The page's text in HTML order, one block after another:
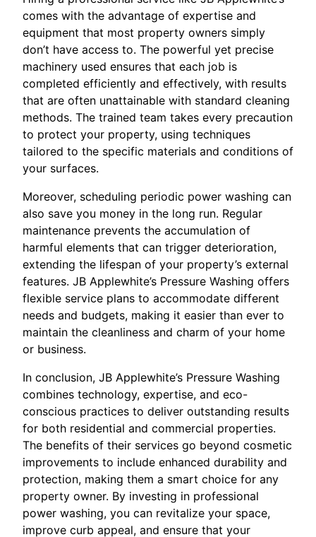
comes with the advantage of expertise and
equipment that most property owners simply
don’t have access to. The powerful yet precise
machinery used ensures that each job is
completed efficiently and effectively, with results
that are often unattainable with standard cleaning
methods. The trained team takes every precaution
to protect your property, using techniques
tailored to the specific materials and conditions of
your surfaces.
Moreover, scheduling periodic power washing can
also save you money in the long run. Regular
maintenance prevents the accumulation of
harmful elements that can trigger deterioration,
extending the lifespan of your property’s external
features. JB Applewhite’s Pressure Washing offers
flexible service plans to accommodate different
needs and budgets, making it easier than ever to
maintain the cleanliness and charm of your home
or business.
In conclusion, JB Applewhite’s Pressure Washing
combines technology, expertise, and eco-
conscious practices to deliver outstanding results
for both residential and commercial properties.
The benefits of their services go beyond cosmetic
improvements to include enhanced durability and
protection, making them a smart choice for any
property owner. By investing in professional
power washing, you can revitalize your space,
improve curb appeal, and ensure that your